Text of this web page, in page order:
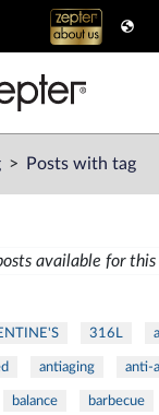
Posts with tag
available for
316L
antiaging anti-
balance barbecue